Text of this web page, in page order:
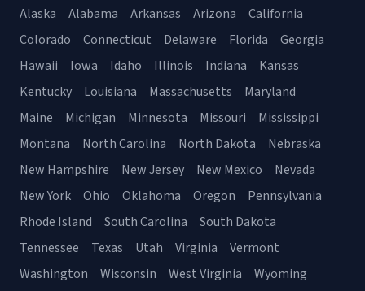
Alaska Alabama Arkansas Arizona
California
Colorado
Connecticut Delaware Florida
Georgia
Hawaii
Iowa Idaho Illinois Indiana
Kansas
Kentucky
Louisiana Massachusetts
Maryland
Maine
Michigan Minnesota Missouri
Mississippi
Montana
North Carolina North Dakota
Nebraska
New Hampshire
New Jersey New Mexico
Nevada
New York
Ohio Oklahoma Oregon
Pennsylvania
Rhode Island
South Carolina
South Dakota
Tennessee
Texas Utah Virginia
Vermont
Washington
Wisconsin West Virginia Wyoming